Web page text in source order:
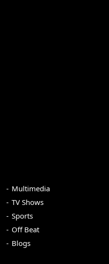
Multimedia
TV Shows
Sports
Off Beat
Blogs